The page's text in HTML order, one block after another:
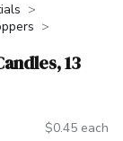
13
$0.45 each